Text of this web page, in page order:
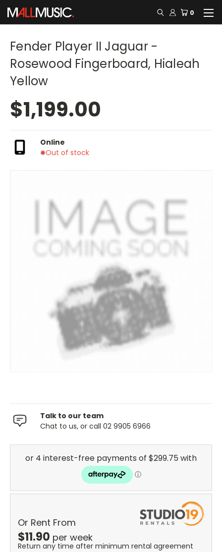
0
Fender Player II Jaguar -
Rosewood Fingerboard, Hialeah
Yellow
$1,199.00
Online
Out of stock
Talk to our team
Chat to us, or call 02 9905 6966
Or Rent From
$11.90 per week
Return any time after minimum rental agreement